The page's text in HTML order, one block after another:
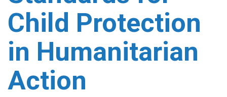
Child Protection
in Humanitarian
Action